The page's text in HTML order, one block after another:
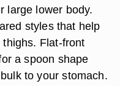
large lower body.
styles that help
Flat-front
a spoon shape
to your stomach.